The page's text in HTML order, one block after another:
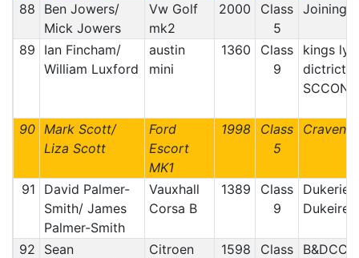
88
Ben Jowers/
Mick Jowers
Vw Golf
mk2
2000
Class
5
Joining
89
Ian Fincham/
William Luxford
austin
mini
1360
Class
9
kings
dictrict
SCCON
90 Mark Scott/
Liza Scott
Ford
Escort
MK1
1998
Class
5
Craven
91
David Palmer-
Smith/ James
Palmer-Smith
Vauxhall
Corsa B
1389
Class
9
92
Sean
Citroen
1598
Class
B&DCC